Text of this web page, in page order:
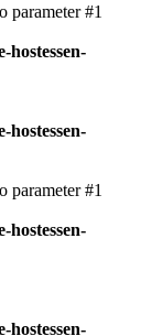
parameter #1
hostessen-
hostessen-
parameter #1
hostessen-
hostessen-